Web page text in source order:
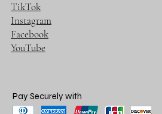
TikTok
Instagram
Facebook
YouTube
Pay Securely with